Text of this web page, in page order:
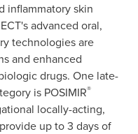
inflammatory skin
advanced oral,
technologies are
and enhanced
drugs. One late-
is POSIMIR®
locally-acting,
up to 3 days of